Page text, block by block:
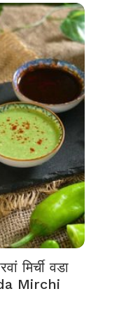
मिर्ची वडा
Mirchi